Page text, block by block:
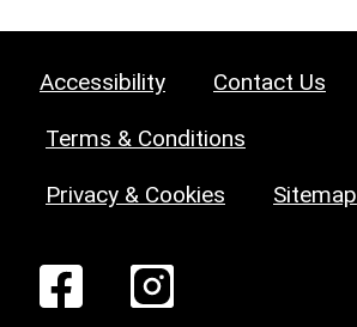
Accessibility Contact Us
Terms & Conditions
Privacy & Cookies Sitemap